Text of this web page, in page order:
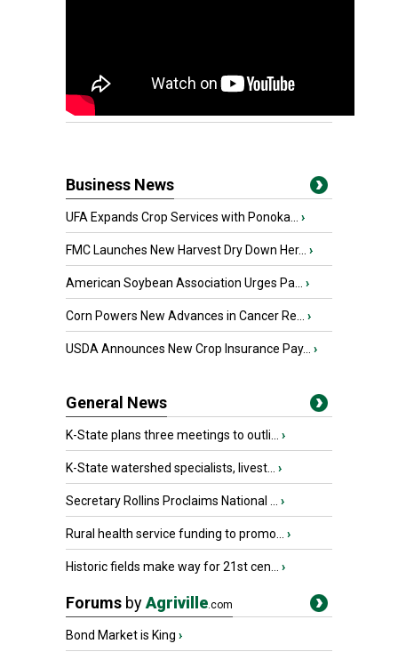
Business News
UFA Expands Crop Services with Ponoka... ›
FMC Launches New Harvest Dry Down Her... ›
American Soybean Association Urges Pa... ›
Corn Powers New Advances in Cancer Re... ›
USDA Announces New Crop Insurance Pay... ›
General News
K-State plans three meetings to outli... ›
K-State watershed specialists, livest... ›
Secretary Rollins Proclaims National ... ›
Rural health service funding to promo... ›
Historic fields make way for 21st cen... ›
Forums byAgriville.com
Bond Market is King ›